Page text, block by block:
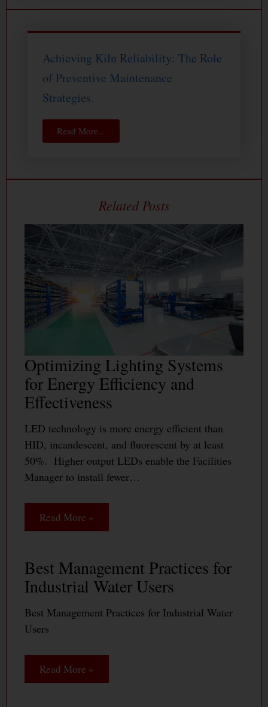
Achieving Kiln Reliability: The Role
of Preventive Maintenance
Strategies.
Read More...
Optimizing Lighting Systems
for Energy Efficiency and
Effectiveness
LED technology is more energy efficient than
HID, incandescent, and fluorescent by at least
50%. Higher output LEDs enable the Facilities
Manager to install fewer…
Read More »
Best Management Practices for
Industrial Water Users
Best Management Practices for Industrial Water
Users
Read More »